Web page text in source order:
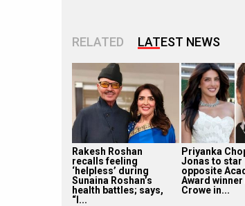
RELATED LATEST NEWS
Rakesh Roshan
recalls feeling
‘helpless’ during
Sunaina Roshan’s
health battles; says,
“I...
Priyanka
Jonas to star
opposite
Award winner
Crowe in...